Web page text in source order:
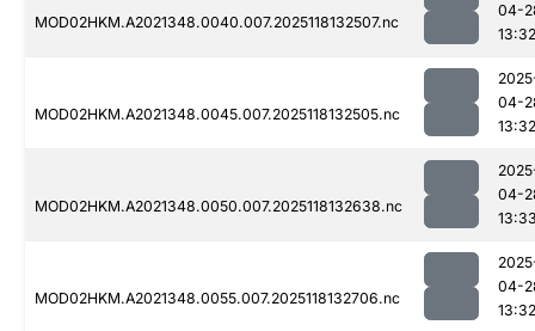
MOD02HKM.A2021348.0040.007.2025118132507.nc
04-
13:32
MOD02HKM.A2021348.0045.007.2025118132505.nc
04-
13:32
MOD02HKM.A2021348.0050.007.2025118132638.nc
04-
MOD02HKM.A2021348.0055.007.2025118132706.nc
04-
13:32